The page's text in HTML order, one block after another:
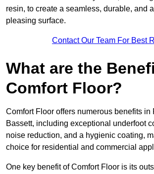
resin, to create a seamless, durable, and
pleasing surface.
Contact Our Team For Best
What are the
Comfort Floor?
Comfort Floor offers numerous benefits in
Bassett, including exceptional underfoot
noise reduction, and a hygienic coating,
choice for residential and commercial
One key benefit of Comfort Floor is its